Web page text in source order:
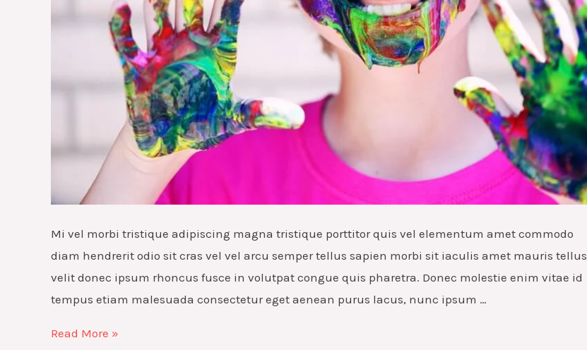
Mi vel morbi tristique adipiscing magna tristique porttitor quis vel elementum amet commodo
diam hendrerit odio sit cras vel vel arcu semper tellus sapien morbi sit iaculis amet mauris tellus
velit donec ipsum rhoncus fusce in volutpat congue quis pharetra. Donec molestie enim vitae id
tempus etiam malesuada consectetur eget aenean purus lacus, nunc ipsum …
How
Read More »